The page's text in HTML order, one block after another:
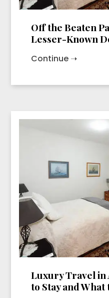
Off the Beaten
Lesser-Known
Continue ➝
Luxury Travel in
to Stay and What